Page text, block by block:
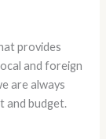
provides
and foreign
are always
and budget.